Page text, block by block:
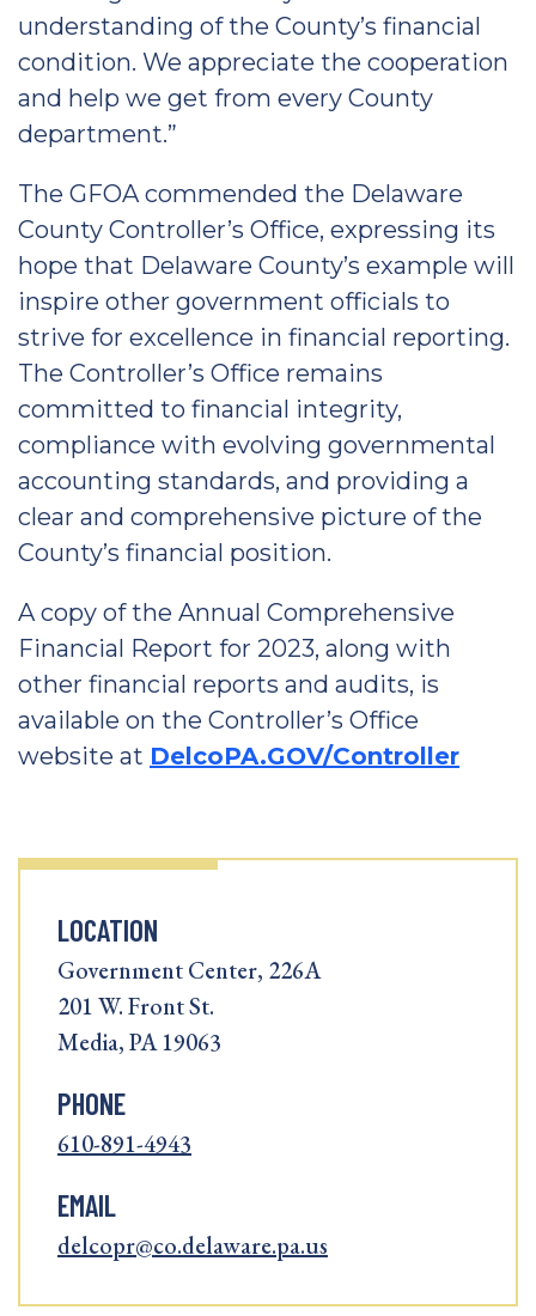
understanding of the County’s financial
condition. We appreciate the cooperation
and help we get from every County
department.”
The GFOA commended the Delaware
County Controller’s Office, expressing its
hope that Delaware County’s example will
inspire other government officials to
strive for excellence in financial reporting.
The Controller’s Office remains
committed to financial integrity,
compliance with evolving governmental
accounting standards, and providing a
clear and comprehensive picture of the
County’s financial position.
A copy of the Annual Comprehensive
Financial Report for 2023, along with
other financial reports and audits, is
available on the Controller’s Office
website at DelcoPA.GOV/Controller
LOCATION
Government Center, 226A
201 W. Front St.
Media, PA 19063
PHONE
610-891-4943
EMAIL
delcopr@co.delaware.pa.us